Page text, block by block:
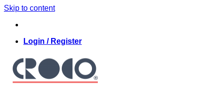
Skip to content
Login / Register